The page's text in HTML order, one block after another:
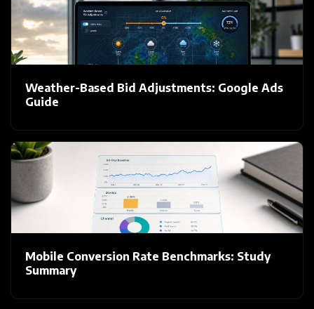
Weather-Based Bid Adjustments: Google Ads
Guide
Mobile Conversion Rate Benchmarks: Study
Summary